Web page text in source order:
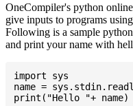
OneCompiler's python
give inputs to programs
Following is a sample
and print your name with
import sys
name =